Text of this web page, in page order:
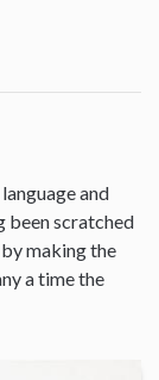
and
been scratched
making the
a time the